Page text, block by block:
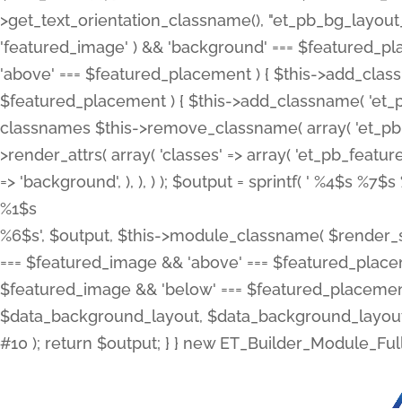
>get_text_orientation_classname(),
'featured_image' ) && 'background' ===
'above' === $featured_placement ) { $this-
$featured_placement ) { $this->add_classname(
classnames $this->remove_classname( array(
>render_attrs( array( 'classes' => array(
=> 'background', ), ), ) ); $output = sprintf( ' %4$s %7$s
%1$s
%6$s', $output, $this->module_classname(
=== $featured_image && 'above' ===
$featured_image && 'below' ===
$data_background_layout,
#10 ); return $output; } } new